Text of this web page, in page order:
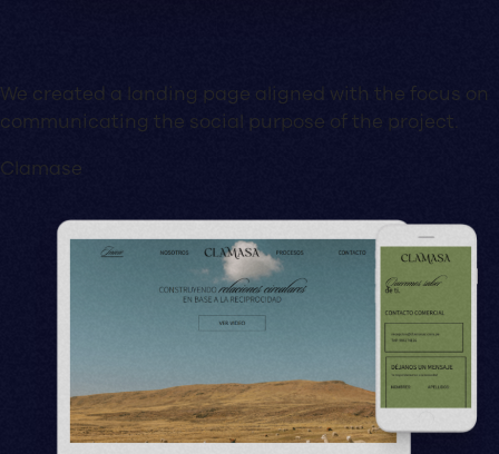
We created a landing page aligned with the focus on
communicating the social purpose of the project.
Clamase